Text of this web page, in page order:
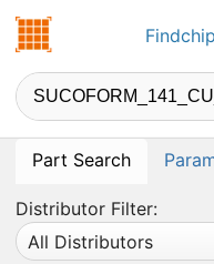
Findchips.com
Part Search
Distributor Filter:
All Distributors